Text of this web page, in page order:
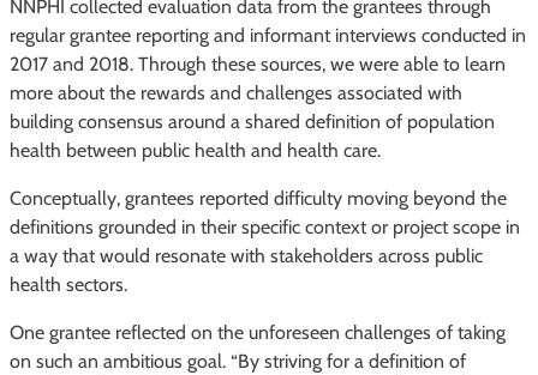
NNPHI collected evaluation data from the grantees through
regular grantee reporting and informant interviews conducted in
2017 and 2018. Through these sources, we were able to learn
more about the rewards and challenges associated with
building consensus around a shared definition of population
health between public health and health care.
Conceptually, grantees reported difficulty moving beyond the
definitions grounded in their specific context or project scope in
a way that would resonate with stakeholders across public
health sectors.
One grantee reflected on the unforeseen challenges of taking
on such an ambitious goal. “By striving for a definition of